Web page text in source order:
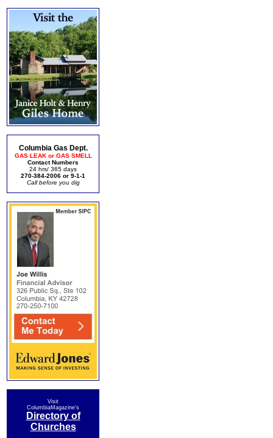
Columbia Gas Dept.
GAS LEAK or GAS SMELL
Contact Numbers
24 hrs/ 365 days
270-384-2006 or 9-1-1
Call before you dig
Visit
ColumbiaMagazine's
Directory of
Churches